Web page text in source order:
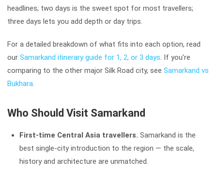
headlines; two days is the sweet spot for most travellers;
three days lets you add depth or day trips.
For a detailed breakdown of what fits into each option, read
our Samarkand itinerary guide for 1, 2, or 3 days. If you're
comparing to the other major Silk Road city, see Samarkand vs
Bukhara.
Who Should Visit Samarkand
First-time Central Asia travellers. Samarkand is the
best single-city introduction to the region — the scale,
history and architecture are unmatched.